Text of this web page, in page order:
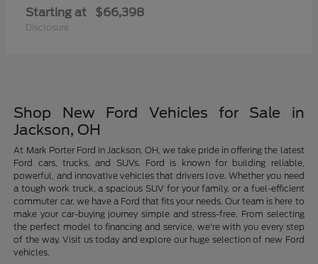
Starting at $66,398
Disclosure
Shop New Ford Vehicles for Sale in
Jackson, OH
At Mark Porter Ford in Jackson, OH, we take pride in offering the latest
Ford cars, trucks, and SUVs. Ford is known for building reliable,
powerful, and innovative vehicles that drivers love. Whether you need
a tough work truck, a spacious SUV for your family, or a fuel-efficient
commuter car, we have a Ford that fits your needs. Our team is here to
make your car-buying journey simple and stress-free. From selecting
the perfect model to financing and service, we're with you every step
of the way. Visit us today and explore our huge selection of new Ford
vehicles.